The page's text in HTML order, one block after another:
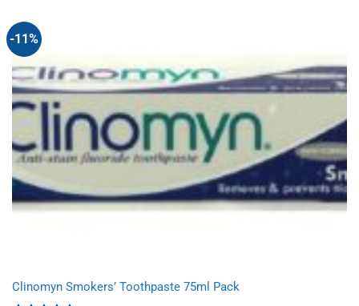
-11%
Clinomyn Smokers’ Toothpaste 75ml Pack